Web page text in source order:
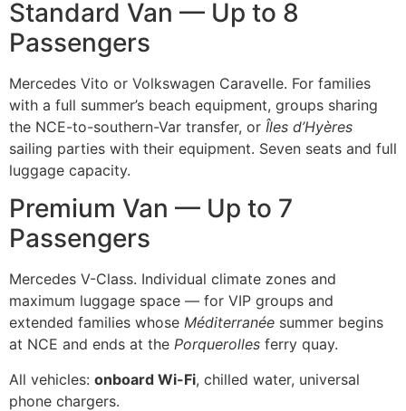
Standard Van — Up to 8
Passengers
Mercedes Vito or Volkswagen Caravelle. For families
with a full summer’s beach equipment, groups sharing
the NCE-to-southern-Var transfer, or Îles d’Hyères
sailing parties with their equipment. Seven seats and full
luggage capacity.
Premium Van — Up to 7
Passengers
Mercedes V-Class. Individual climate zones and
maximum luggage space — for VIP groups and
extended families whose Méditerranée summer begins
at NCE and ends at the Porquerolles ferry quay.
All vehicles: onboard Wi-Fi, chilled water, universal
phone chargers.